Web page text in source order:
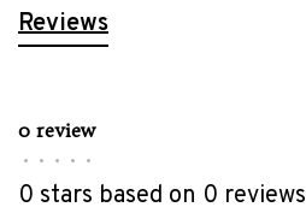
Reviews
0 review
• • • • •
0 stars based on 0 reviews